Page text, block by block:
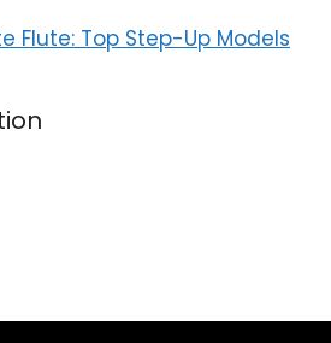
Flute: Top Step-Up Models